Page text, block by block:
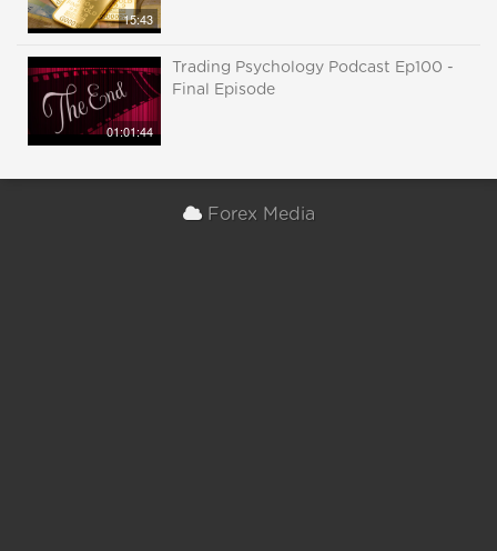
15:43
01:01:44
Trading Psychology Podcast Ep100 -
Final Episode
Forex Media